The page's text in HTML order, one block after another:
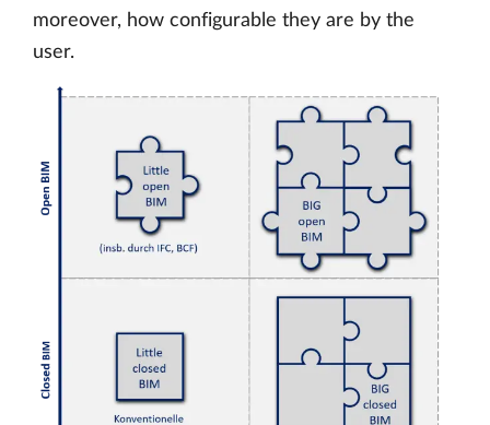
moreover, how configurable they are by the
user.